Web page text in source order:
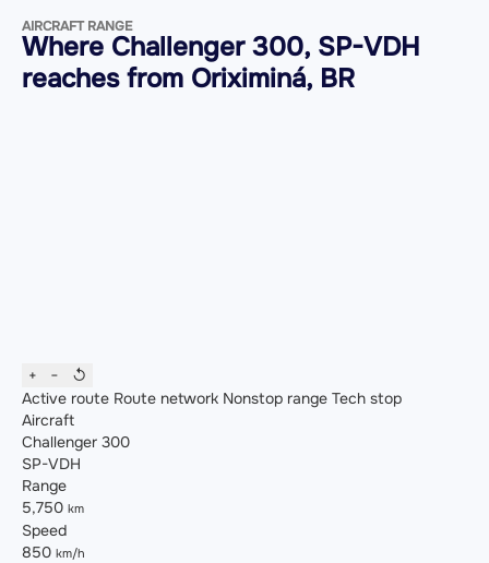
AIRCRAFT RANGE
Where Challenger 300, SP-VDH
reaches from Oriximiná, BR
+ −
↺
Active route Route network Nonstop range Tech stop
Aircraft
Challenger 300
SP-VDH
Range
5,750 km
Speed
850 km/h